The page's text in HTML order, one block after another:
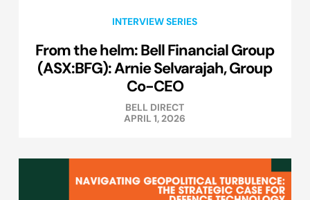
INTERVIEW SERIES
From the helm: Bell Financial Group
(ASX:BFG): Arnie Selvarajah, Group
Co-CEO
BELL DIRECT
APRIL 1, 2026